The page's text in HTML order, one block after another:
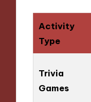
Activity
Type
Trivia
Games